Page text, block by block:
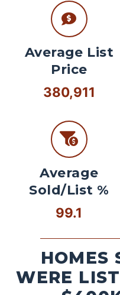
Average List
Price
380,911
Average
Sold/List %
99.1
HOMES
WERE